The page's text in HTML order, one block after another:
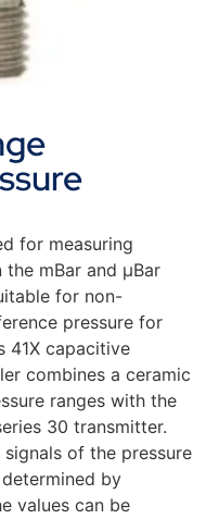
for measuring
mBar and µBar
for non-
pressure for
41X capacitive
combines a ceramic
ranges with the
30 transmitter.
of the pressure
by
values can be